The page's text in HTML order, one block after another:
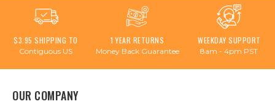
$3.95 SHIPPING TO
Contiguous US
1 YEAR RETURNS
Money Back Guarantee
WEEKDAY SUPPORT
8am - 4pm PST
OUR COMPANY